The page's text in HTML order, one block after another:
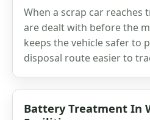
When a scrap car reaches
are dealt with before the
keeps the vehicle safer to
disposal route easier to
Battery Treatment In